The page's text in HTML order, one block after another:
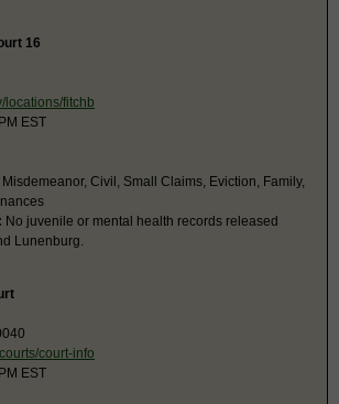
16
locations/fitchb
EST
Misdemeanor, Civil, Small Claims, Eviction, Family,
No juvenile or mental health records released
Lunenburg.
court-info
EST